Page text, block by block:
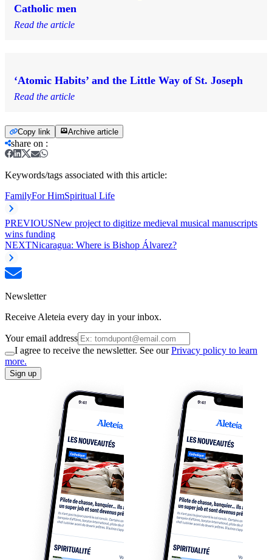
Catholic men
Read the article
‘Atomic Habits’ and the Little Way of St. Joseph
Read the article
Copy link Archive article
share on :
Keywords/tags associated with this article:
FamilyFor HimSpiritual Life
PREVIOUSNew project to digitize medieval musical manuscripts
wins funding
NEXTNicaragua: Where is Bishop Álvarez?
Newsletter
Receive Aleteia every day in your inbox.
Your email address
I agree to receive the newsletter. See ourPrivacy policy to learn
more.
Sign up